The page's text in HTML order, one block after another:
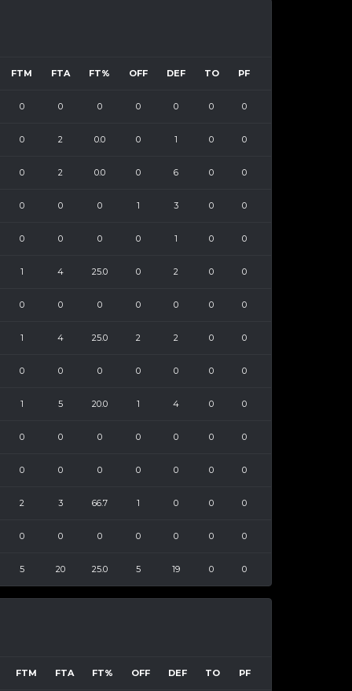
FTM FTA FT% OFF DEF TO PF
0 0 0 0 0 0 0
0 2 0.0 0 1 0 0
0 2 0.0 0 6 0 0
0 0 0 1 3 0 0
0 0 0 0 1 0 0
1 4 25.0 0 2 0 0
0 0 0 0 0 0 0
1 4 25.0 2 2 0 0
0 0 0 0 0 0 0
1 5 20.0 1 4 0 0
0 0 0 0 0 0 0
0 0 0 0 0 0 0
2 3 66.7 1 0 0 0
0 0 0 0 0 0 0
5 20 25.0 5 19 0 0
FTM FTA FT% OFF DEF TO PF